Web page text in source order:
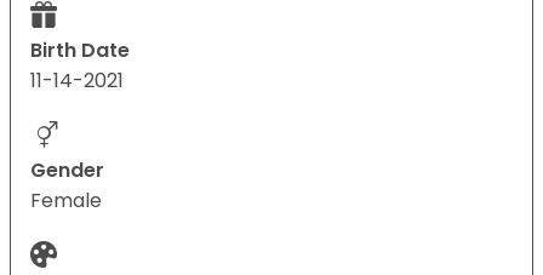
Birth Date
11-14-2021
Gender
Female